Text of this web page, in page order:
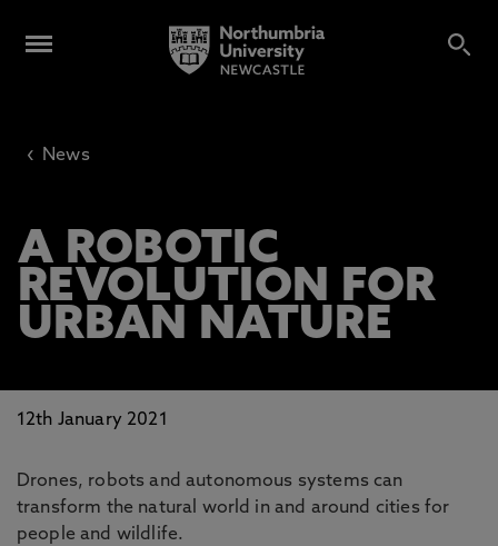
‹ News
A ROBOTIC
REVOLUTION FOR
URBAN NATURE
12th January 2021
Drones, robots and autonomous systems can
transform the natural world in and around cities for
people and wildlife.